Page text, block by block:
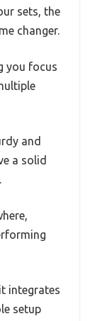
sets, the
changer.
you focus
and
a solid
integrates
setup